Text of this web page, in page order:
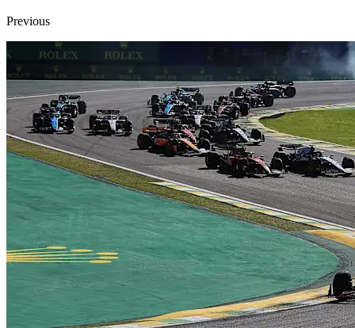
Previous